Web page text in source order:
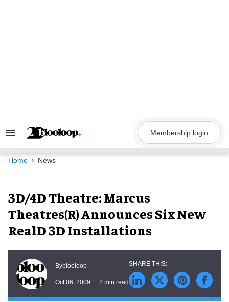
Search
Navigation
Membership login
Home News
3D/4D Theatre: Marcus
Theatres(R) Announces Six New
RealD 3D Installations
Byblooloop
Oct 06, 2009 2 min read